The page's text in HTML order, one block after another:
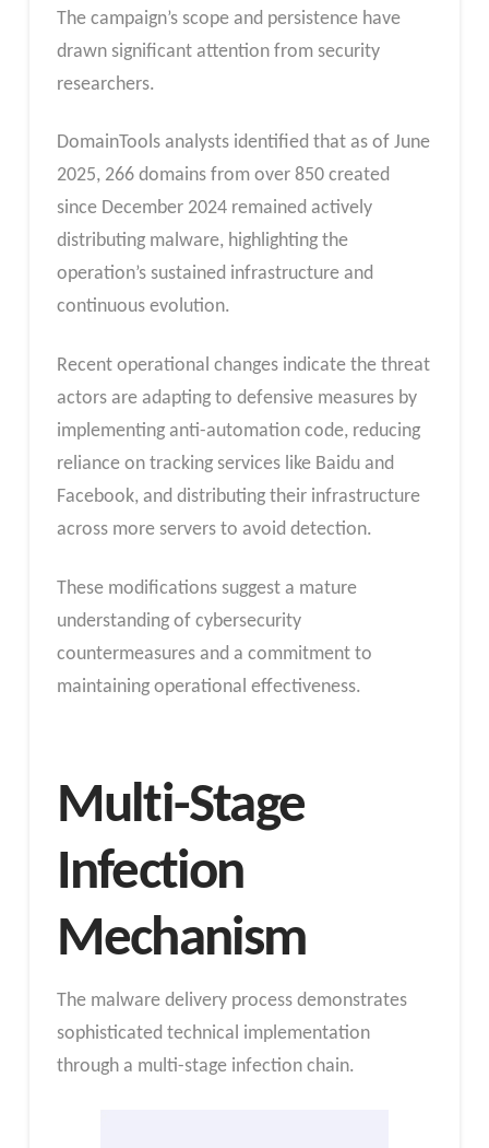
The campaign’s scope and persistence have
drawn significant attention from security
researchers.
DomainTools analysts identified that as of June
2025, 266 domains from over 850 created
since December 2024 remained actively
distributing malware, highlighting the
operation’s sustained infrastructure and
continuous evolution.
Recent operational changes indicate the threat
actors are adapting to defensive measures by
implementing anti-automation code, reducing
reliance on tracking services like Baidu and
Facebook, and distributing their infrastructure
across more servers to avoid detection.
These modifications suggest a mature
understanding of cybersecurity
countermeasures and a commitment to
maintaining operational effectiveness.
Multi-Stage
Infection
Mechanism
The malware delivery process demonstrates
sophisticated technical implementation
through a multi-stage infection chain.